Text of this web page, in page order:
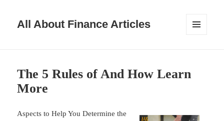
All About Finance Articles
The 5 Rules of And How Learn
More
Aspects to Help You Determine the